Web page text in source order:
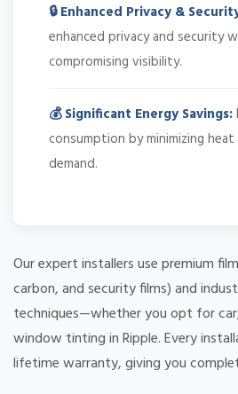
🔒 Enhanced Privacy &
enhanced privacy and security
compromising visibility.
💰 Significant Energy Savings:
consumption by minimizing
demand.
Our expert installers use premium
carbon, and security films) and
techniques—whether you opt for
window tinting in Ripple. Every
lifetime warranty, giving you